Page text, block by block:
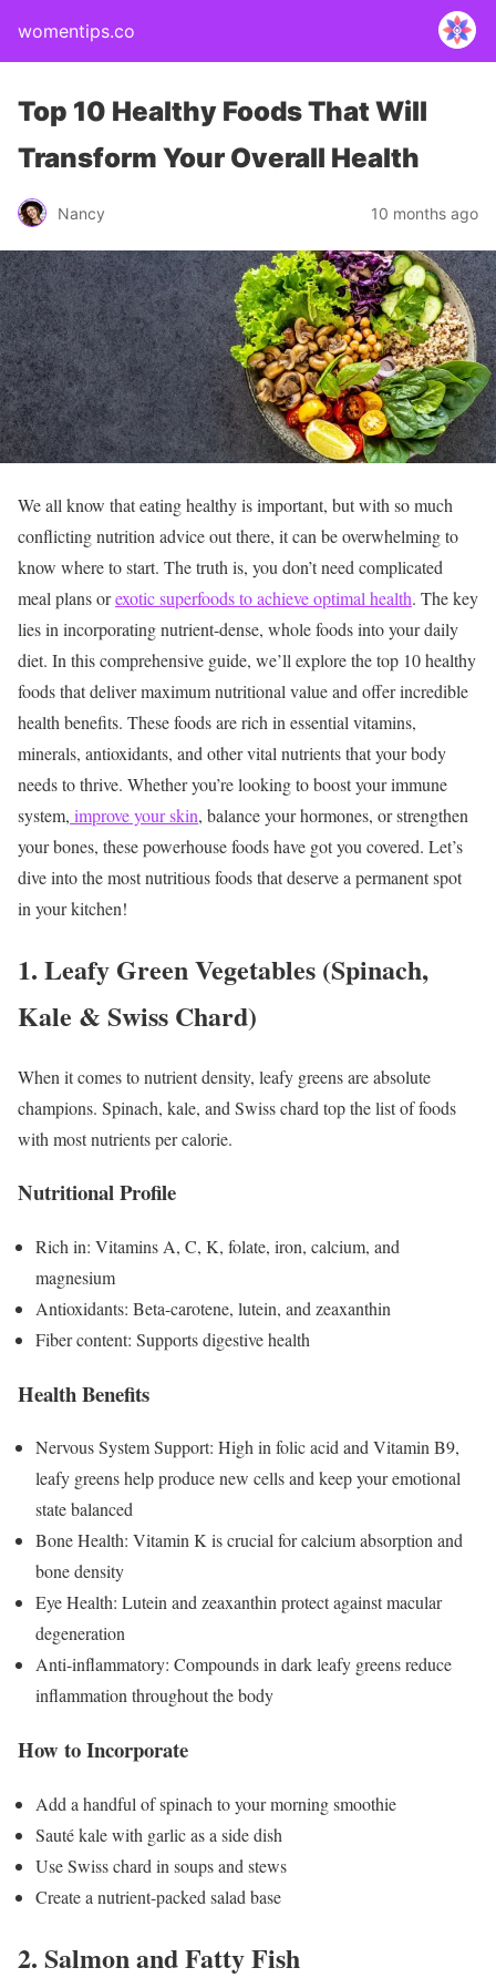
womentips.co
Top 10 Healthy Foods That Will
Transform Your Overall Health
Nancy 10 months ago
We all know that eating healthy is important, but with so much
conflicting nutrition advice out there, it can be overwhelming to
know where to start. The truth is, you don’t need complicated
meal plans orexotic superfoods to achieve optimal health. The key
lies in incorporating nutrient-dense, whole foods into your daily
diet. In this comprehensive guide, we’ll explore the top 10 healthy
foods that deliver maximum nutritional value and offer incredible
health benefits. These foods are rich in essential vitamins,
minerals, antioxidants, and other vital nutrients that your body
needs to thrive. Whether you’re looking to boost your immune
system, improve your skin, balance your hormones, or strengthen
your bones, these powerhouse foods have got you covered. Let’s
dive into the most nutritious foods that deserve a permanent spot
in your kitchen!
1. Leafy Green Vegetables (Spinach,
Kale & Swiss Chard)
When it comes to nutrient density, leafy greens are absolute
champions. Spinach, kale, and Swiss chard top the list of foods
with most nutrients per calorie.
Nutritional Profile
Rich in: Vitamins A, C, K, folate, iron, calcium, and
magnesium
Antioxidants: Beta-carotene, lutein, and zeaxanthin
Fiber content: Supports digestive health
Health Benefits
Nervous System Support: High in folic acid and Vitamin B9,
leafy greens help produce new cells and keep your emotional
state balanced
Bone Health: Vitamin K is crucial for calcium absorption and
bone density
Eye Health: Lutein and zeaxanthin protect against macular
degeneration
Anti-inflammatory: Compounds in dark leafy greens reduce
inflammation throughout the body
How to Incorporate
Add a handful of spinach to your morning smoothie
Sauté kale with garlic as a side dish
Use Swiss chard in soups and stews
Create a nutrient-packed salad base
2. Salmon and Fatty Fish